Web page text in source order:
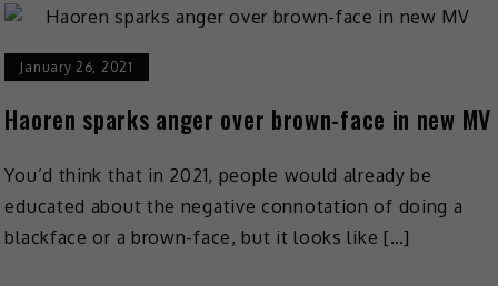
January 26, 2021
Haoren sparks anger over brown-face in new MV
You’d think that in 2021, people would already be
educated about the negative connotation of doing a
blackface or a brown-face, but it looks like […]